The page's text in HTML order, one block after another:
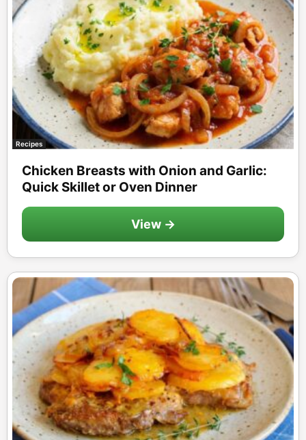
Recipes
Chicken Breasts with Onion and Garlic:
Quick Skillet or Oven Dinner
View →